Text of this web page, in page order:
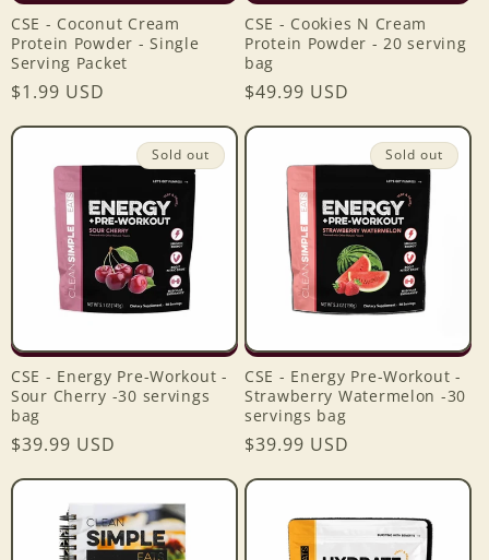
CSE - Coconut Cream
Protein Powder - Single
Serving Packet
Regular
$1.99 USD
CSE - Cookies N Cream
Protein Powder - 20 serving
bag
Regular
$49.99 USD
Sold out
CSE - Energy Pre-Workout -
Sour Cherry -30 servings
bag
Regular
$39.99 USD
Sold out
CSE - Energy Pre-Workout -
Strawberry Watermelon -30
servings bag
Regular
$39.99 USD